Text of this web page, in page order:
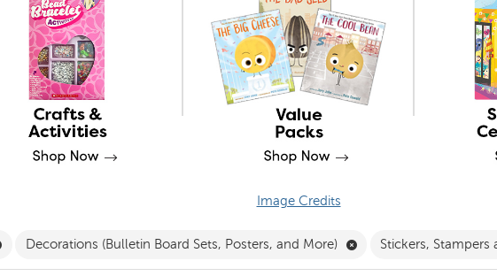
Image Credits
Remove Grade 4 Filter
Decorations (Bulletin Board Sets, Posters, and More) Remove Decorations
Stickers, Stampers